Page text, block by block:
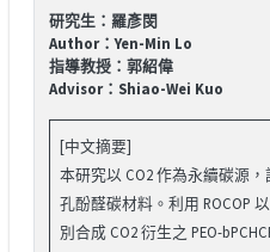
研究生：羅彥閔
Author：Yen-Min Lo
指導教授：郭紹偉
Advisor：Shiao-Wei Kuo
[中文摘要]
本研究以 CO2 作為永續碳源
孔酚醛碳材料。利用 ROCOP
別合成 CO2 衍生之 PEO-